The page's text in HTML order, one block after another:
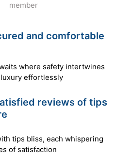
member
and comfortable
where safety intertwines
effortlessly
reviews of tips
tips bliss, each whispering
of satisfaction